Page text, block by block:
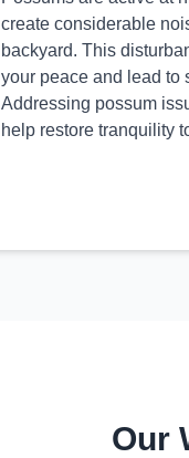
create considerable
backyard. This
your peace and lead to
Addressing possum
help restore tranquility
Our